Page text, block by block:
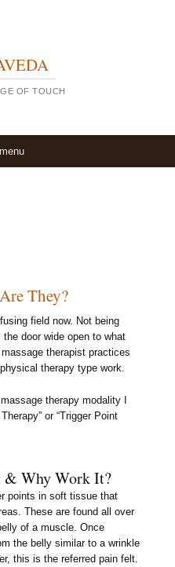
OF TOUCH
They?
field now. Not being
door wide open to what
therapist practices
therapy type work.
therapy modality I
or “Trigger Point
& Why Work It?
points in soft tissue that
These are found all over
of a muscle. Once
the belly similar to a wrinkle
this is the referred pain felt.